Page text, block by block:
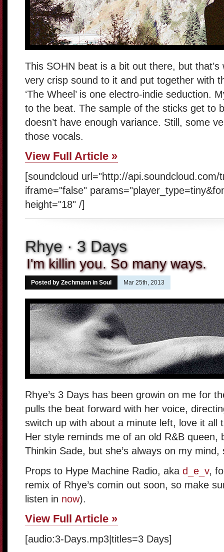
This SOHN beat is a bit out there, but that’s
very crisp sound to it and put together with
‘The Wheel’ is one electro-indie seduction.
to the beat. The sample of the sticks get to
doesn’t have enough variance. Still, some
those vocals.
View Full Article »
[soundcloud url="http://api.soundcloud.com/
iframe="false"
height="18" /]
Rhye · 3 Days
I'm killin you. So many ways.
Posted by Zechmann in Soul Mar 25th, 2013
Rhye’s 3 Days has been growin on me for
pulls the beat forward with her voice,
switch up with about a minute left, love it all
Her style reminds me of an old R&B queen,
Thinkin Sade, but she’s always on my
Props to Hype Machine Radio, aka d_e_v,
remix of Rhye’s comin out soon, so make
listen in now).
View Full Article »
[audio:3-Days.mp3|titles=3 Days]